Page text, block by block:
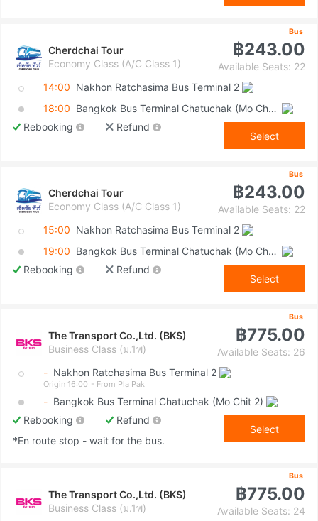
Bus
Cherdchai Tour
Economy Class (A/C Class 1)
฿243.00
Available Seats: 22
14:00 Nakhon Ratchasima Bus Terminal 2
18:00
Bangkok Bus Terminal Chatuchak (Mo Chit 2)
Rebooking
Refund
Select
Bus
Cherdchai Tour
Economy Class (A/C Class 1)
฿243.00
Available Seats: 22
15:00 Nakhon Ratchasima Bus Terminal 2
19:00
Bangkok Bus Terminal Chatuchak (Mo Chit 2)
Rebooking
Refund
Select
Bus
The Transport Co.,Ltd. (BKS)
Business Class (ม.1พ)
฿775.00
Available Seats: 26
- Nakhon Ratchasima Bus Terminal 2
Origin 16:00 - From Pla Pak
- Bangkok Bus Terminal Chatuchak (Mo Chit 2)
Rebooking
Refund
*En route stop - wait for the bus.
Select
Bus
The Transport Co.,Ltd. (BKS)
Business Class (ม.1พ)
฿775.00
Available Seats: 24